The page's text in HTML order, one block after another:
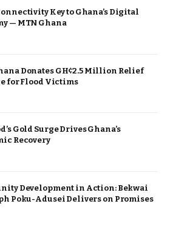
Key to Ghana’s Digital
— MTN Ghana
Donates GH¢2.5 Million Relief
for Flood Victims
Gold Surge Drives Ghana’s
Recovery
Development in Action: Bekwai
Poku-Adusei Delivers on Promises